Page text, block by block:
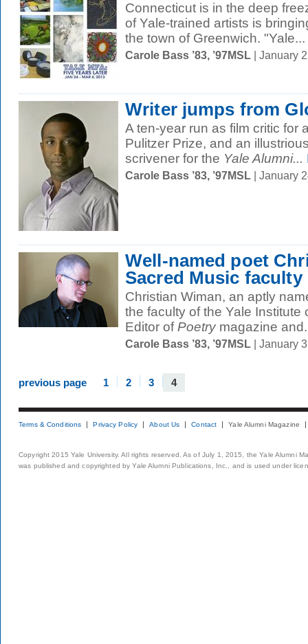
Connecticut is in the deep
of Yale-trained artists is
the town of Greenwich. "Yale...
Carole Bass ’83, ’97MSL | January
Writer jumps from
A ten-year run as film critic for
Pulitzer Prize, and an
scrivener for the Yale Alumni...
Carole Bass ’83, ’97MSL | January
Well-named poet
Sacred Music faculty
Christian Wiman, an aptly
the faculty of the Yale Institute
Editor of Poetrymagazine
Carole Bass ’83, ’97MSL | January
previous page 1 2 3 4
Terms & Conditions Privacy Policy About Us Contact Yale Alumni Magazine
Copyright 2015 Yale University. All rights reserved. As of July 1, 2015, the Yale Alumni
was published and copyrighted by Yale Alumni Publications, Inc., and is used under